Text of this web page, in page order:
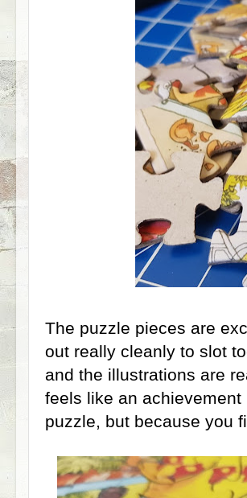
The puzzle pieces are
out really cleanly to slot
and the illustrations are
feels like an
puzzle, but because you